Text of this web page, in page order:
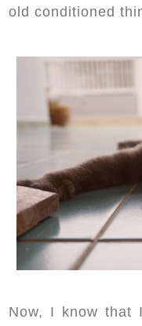
old conditioned
Now, I know that